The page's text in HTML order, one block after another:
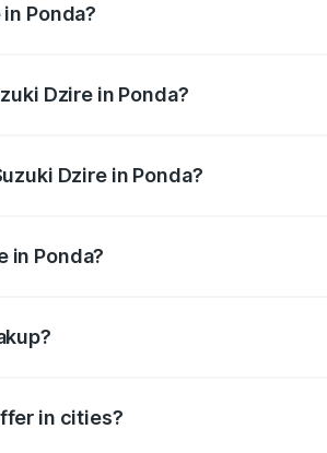
Ponda?
Dzire in Ponda?
Dzire in Ponda?
in Ponda?
in cities?